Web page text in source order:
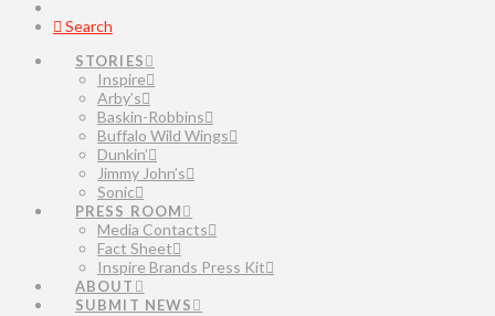
Search
STORIES
Inspire
Arby’s
Baskin-Robbins
Buffalo Wild Wings
Dunkin’
Jimmy John’s
Sonic
PRESS ROOM
Media Contacts
Fact Sheet
Inspire Brands Press Kit
ABOUT
SUBMIT NEWS